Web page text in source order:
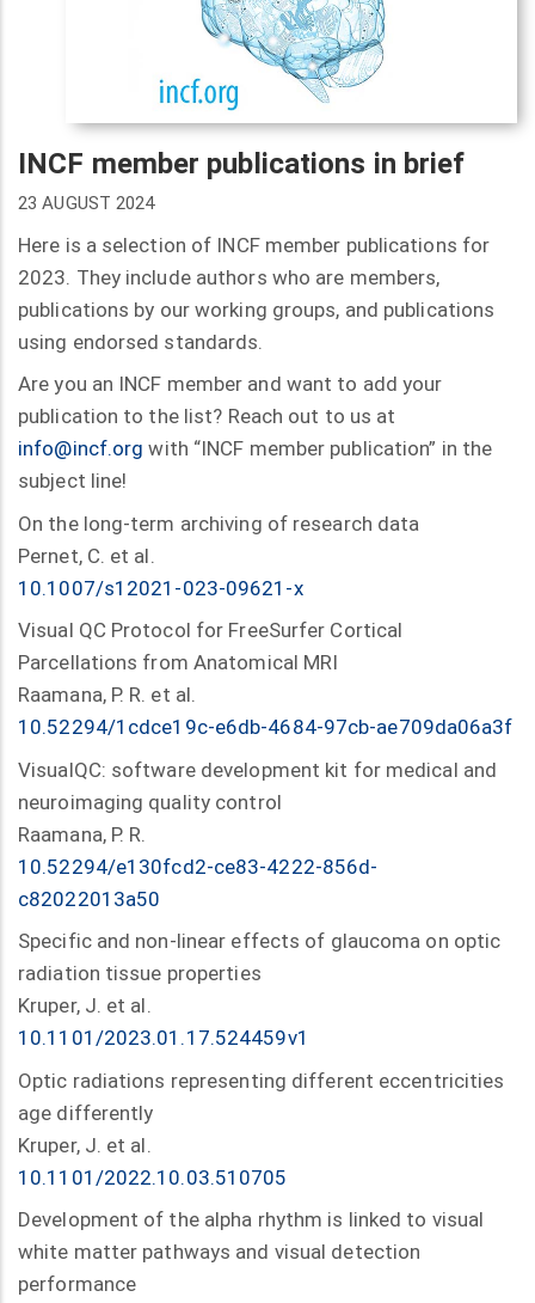
INCF member publications in brief
23 AUGUST 2024
Here is a selection of INCF member publications for
2023. They include authors who are members,
publications by our working groups, and publications
using endorsed standards.
Are you an INCF member and want to add your
publication to the list? Reach out to us at
info@incf.org with “INCF member publication” in the
subject line!
On the long-term archiving of research data
Pernet, C. et al.
10.1007/s12021-023-09621-x
Visual QC Protocol for FreeSurfer Cortical
Parcellations from Anatomical MRI
Raamana, P. R. et al.
10.52294/1cdce19c-e6db-4684-97cb-ae709da06a3f
VisualQC: software development kit for medical and
neuroimaging quality control
Raamana, P. R.
10.52294/e130fcd2-ce83-4222-856d-
c82022013a50
Specific and non-linear effects of glaucoma on optic
radiation tissue properties
Kruper, J. et al.
10.1101/2023.01.17.524459v1
Optic radiations representing different eccentricities
age differently
Kruper, J. et al.
10.1101/2022.10.03.510705
Development of the alpha rhythm is linked to visual
white matter pathways and visual detection
performance